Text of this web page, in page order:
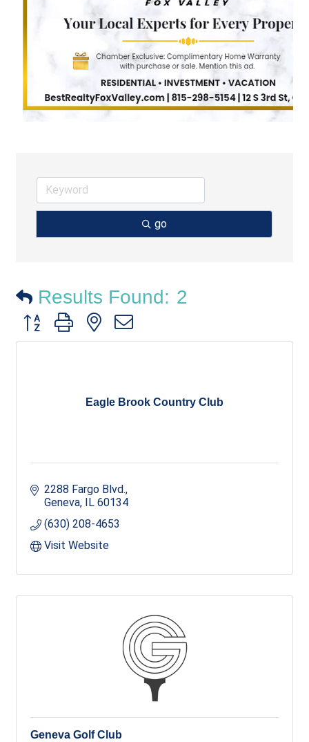
go
Results Found: 2
Button group with nested dropdown
Eagle Brook Country Club
2288 Fargo Blvd.
Geneva IL 60134
(630) 208-4653
Visit Website
Geneva Golf Club